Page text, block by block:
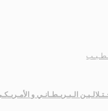
الـبـريـطـانـي و